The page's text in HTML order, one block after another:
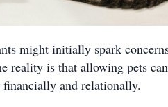
might initially spark
reality is that allowing pets
and relationally.